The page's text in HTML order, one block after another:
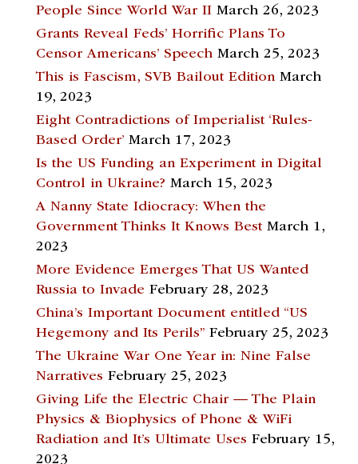
People Since World War II March 26, 2023
Grants Reveal Feds’ Horrific Plans To
Censor Americans’ Speech March 25, 2023
This is Fascism, SVB Bailout Edition March
19, 2023
Eight Contradictions of Imperialist ‘Rules-
Based Order’ March 17, 2023
Is the US Funding an Experiment in Digital
Control in Ukraine? March 15, 2023
A Nanny State Idiocracy: When the
Government Thinks It Knows Best March 1,
2023
More Evidence Emerges That US Wanted
Russia to Invade February 28, 2023
China’s Important Document entitled “US
Hegemony and Its Perils” February 25, 2023
The Ukraine War One Year in: Nine False
Narratives February 25, 2023
Giving Life the Electric Chair — The Plain
Physics & Biophysics of Phone & WiFi
Radiation and It’s Ultimate Uses February 15,
2023